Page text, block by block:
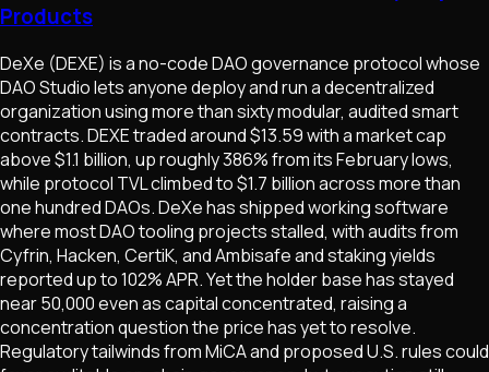
Products
DeXe (DEXE) is a no-code DAO governance protocol whose
DAO Studio lets anyone deploy and run a decentralized
organization using more than sixty modular, audited smart
contracts. DEXE traded around $13.59 with a market cap
above $1.1 billion, up roughly 386% from its February lows,
while protocol TVL climbed to $1.7 billion across more than
one hundred DAOs. DeXe has shipped working software
where most DAO tooling projects stalled, with audits from
Cyfrin, Hacken, CertiK, and Ambisafe and staking yields
reported up to 102% APR. Yet the holder base has stayed
near 50,000 even as capital concentrated, raising a
concentration question the price has yet to resolve.
Regulatory tailwinds from MiCA and proposed U.S. rules could